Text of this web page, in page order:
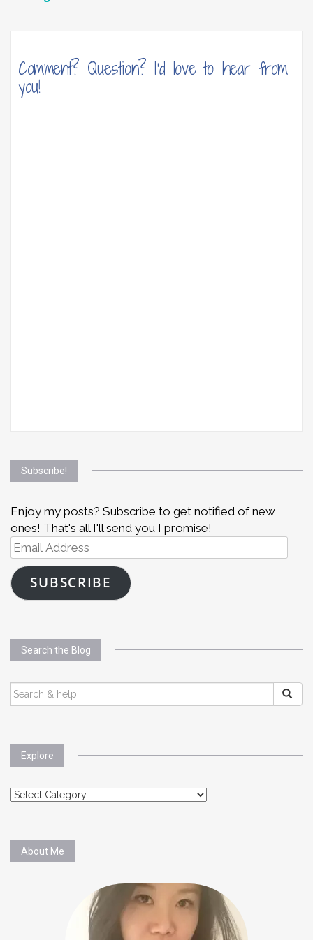
navigation
Comment? Question? I'd love to hear from
you!
Subscribe!
Enjoy my posts? Subscribe to get notified of new
ones! That's all I'll send you I promise!
Email
Address
SUBSCRIBE
Search the Blog
SEARCH
FOR:
Explore
Explore
About Me